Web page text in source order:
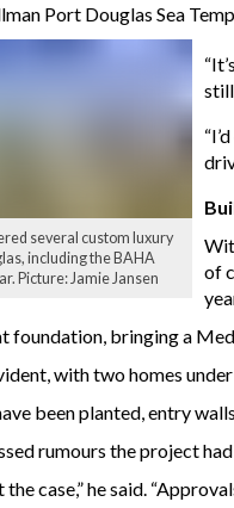
Port Douglas Sea
several custom luxury
including the BAHA
Picture: Jamie Jansen
of
foundation, bringing a
with two homes
been planted, entry
rumours the project
case,” he said.